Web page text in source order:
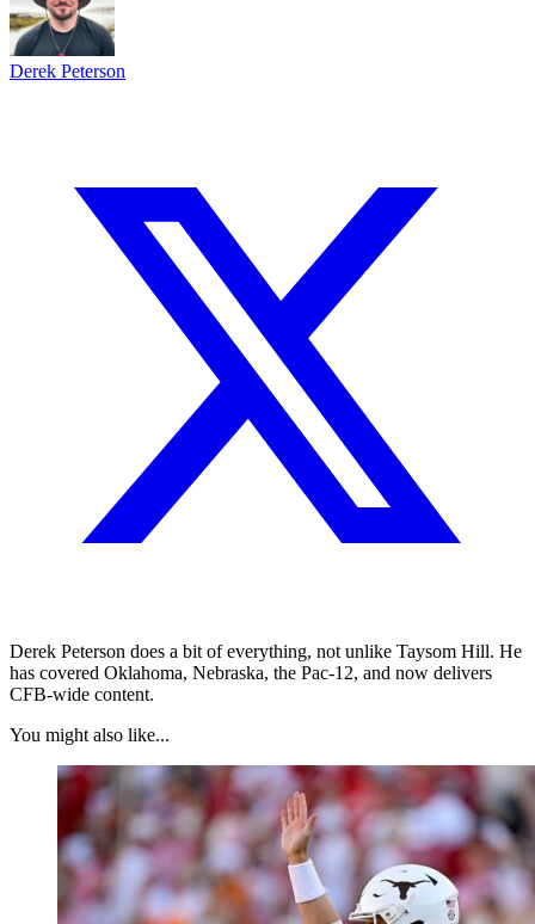
Derek Peterson
Derek Peterson does a bit of everything, not unlike Taysom Hill. He
has covered Oklahoma, Nebraska, the Pac-12, and now delivers
CFB-wide content.
You might also like...